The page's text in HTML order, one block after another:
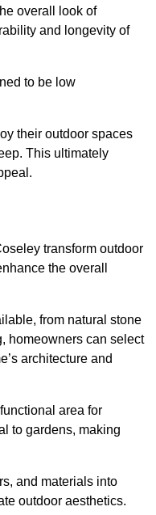
overall look of
and longevity of
to be low
their outdoor spaces
This ultimately
transform outdoor
the overall
from natural stone
homeowners can select
architecture and
area for
to gardens, making
and materials into
outdoor aesthetics.